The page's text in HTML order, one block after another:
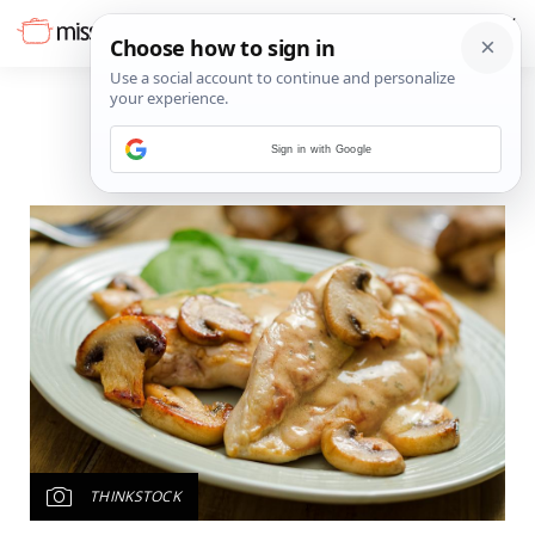
THINKSTOCK
Sign in with Google